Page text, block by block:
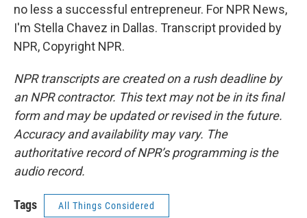
no less a successful entrepreneur. For NPR News,
I'm Stella Chavez in Dallas. Transcript provided by
NPR, Copyright NPR.
NPR transcripts are created on a rush deadline by
an NPR contractor. This text may not be in its final
form and may be updated or revised in the future.
Accuracy and availability may vary. The
authoritative record of NPR’s programming is the
audio record.
Tags All Things Considered